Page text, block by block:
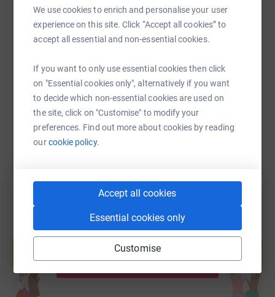
We use cookies to enrich and personalise your user
experience on this site. Click “Accept all cookies” to
accept all essential and non-essential cookies.
If you want to only use essential cookies then click
on "Essential cookies only", alternatively if you want
to decide which non-essential cookies are used on
the site, click on "Customise" to modify your
preferences. Find out more about cookies by reading
ourcookie policy.
Accept all cookies
Essential cookies only
Customise
SMS X Email TikTok QR code
https://www.justgiving.com/page/tina-proctor-
Copy link
You can also help by sharing this link on:
Create your own fundraising page and
help support a cause
Start fundraising